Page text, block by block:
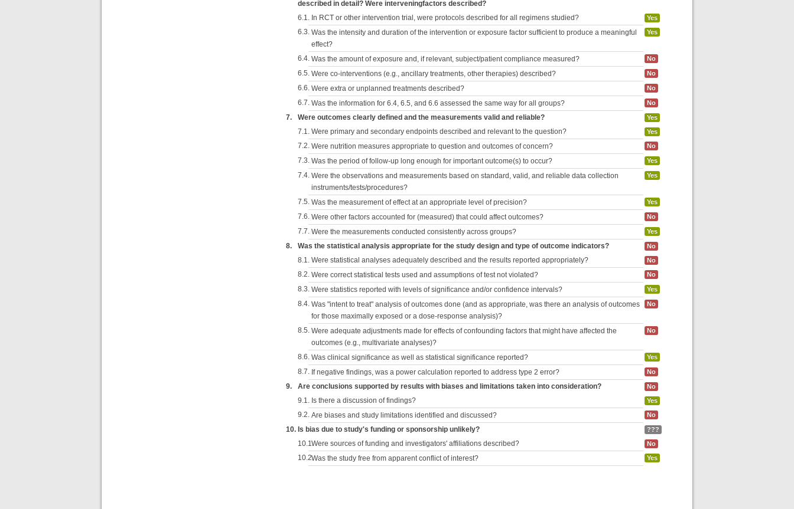
described in detail? Were interveningfactors described?
6.1. In RCT or other intervention trial, were protocols described for all regimens studied? Yes
6.3. Was the intensity and duration of the intervention or exposure factor sufficient to produce a meaningful
effect?
Yes
6.4. Was the amount of exposure and, if relevant, subject/patient compliance measured? No
6.5. Were co-interventions (e.g., ancillary treatments, other therapies) described? No
6.6. Were extra or unplanned treatments described? No
6.7. Was the information for 6.4, 6.5, and 6.6 assessed the same way for all groups? No
7. Were outcomes clearly defined and the measurements valid and reliable? Yes
7.1. Were primary and secondary endpoints described and relevant to the question? Yes
7.2. Were nutrition measures appropriate to question and outcomes of concern? No
7.3. Was the period of follow-up long enough for important outcome(s) to occur? Yes
7.4. Were the observations and measurements based on standard, valid, and reliable data collection
instruments/tests/procedures?
Yes
7.5. Was the measurement of effect at an appropriate level of precision? Yes
7.6. Were other factors accounted for (measured) that could affect outcomes? No
7.7. Were the measurements conducted consistently across groups? Yes
8. Was the statistical analysis appropriate for the study design and type of outcome indicators? No
8.1. Were statistical analyses adequately described and the results reported appropriately? No
8.2. Were correct statistical tests used and assumptions of test not violated? No
8.3. Were statistics reported with levels of significance and/or confidence intervals? Yes
8.4. Was "intent to treat" analysis of outcomes done (and as appropriate, was there an analysis of outcomes
for those maximally exposed or a dose-response analysis)?
No
8.5. Were adequate adjustments made for effects of confounding factors that might have affected the
outcomes (e.g., multivariate analyses)?
No
8.6. Was clinical significance as well as statistical significance reported? Yes
8.7. If negative findings, was a power calculation reported to address type 2 error? No
9. Are conclusions supported by results with biases and limitations taken into consideration? No
9.1. Is there a discussion of findings? Yes
9.2. Are biases and study limitations identified and discussed? No
10. Is bias due to study's funding or sponsorship unlikely? ???
10.1.Were sources of funding and investigators' affiliations described? No
10.2.Was the study free from apparent conflict of interest? Yes